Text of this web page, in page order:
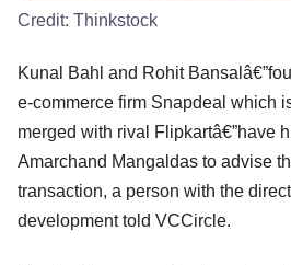
Credit: Thinkstock
Kunal Bahl and Rohit
e-commerce firm Snapdeal which
merged with rival Flipkartâ€”have
Amarchand Mangaldas to advise
transaction, a person with the
development told VCCircle.